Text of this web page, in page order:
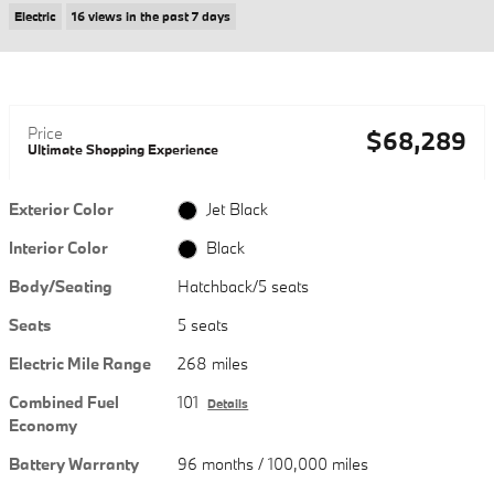
Electric 16 views in the past 7 days
Price
Ultimate Shopping Experience $68,289
Exterior Color
Jet Black
Interior Color
Black
Body/Seating
Hatchback/5 seats
Seats
5 seats
Electric Mile Range
268 miles
Combined Fuel
Economy
101 Details
Battery Warranty
96 months / 100,000 miles